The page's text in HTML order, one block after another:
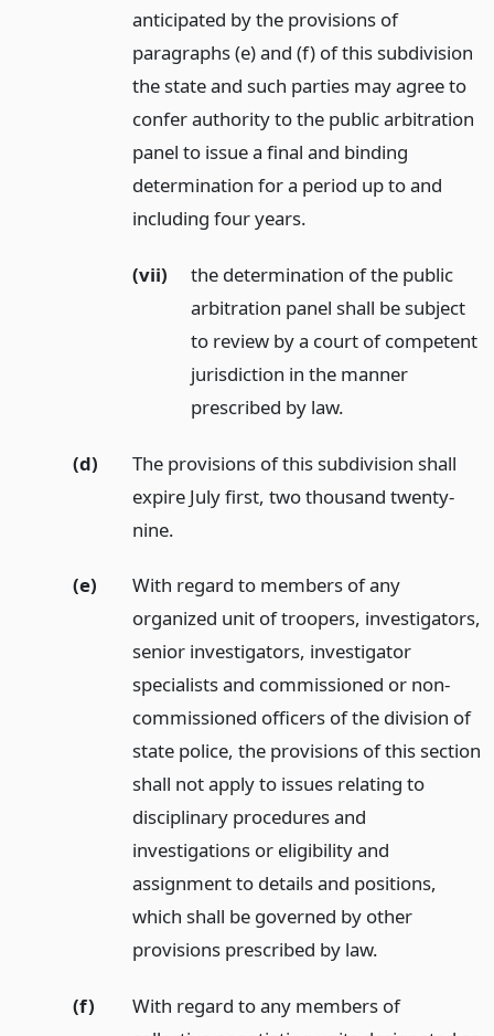
anticipated by the provisions of
paragraphs (e) and (f) of this subdivision
the state and such parties may agree to
confer authority to the public arbitration
panel to issue a final and binding
determination for a period up to and
including four years.
(vii)
the determination of the public
arbitration panel shall be subject
to review by a court of competent
jurisdiction in the manner
prescribed by law.
(d)
The provisions of this subdivision shall
expire July first, two thousand twenty-
nine.
(e)
With regard to members of any
organized unit of troopers, investigators,
senior investigators, investigator
specialists and commissioned or non-
commissioned officers of the division of
state police, the provisions of this section
shall not apply to issues relating to
disciplinary procedures and
investigations or eligibility and
assignment to details and positions,
which shall be governed by other
provisions prescribed by law.
(f)
With regard to any members of